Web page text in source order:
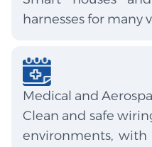
harnesses for many
Medical and
Clean and safe
environments, with